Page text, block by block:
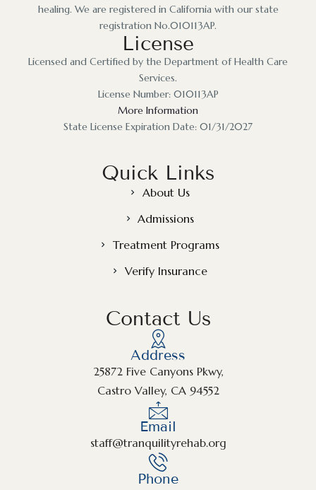
healing. We are registered in California with our state
registration No.010113AP.
License
Licensed and Certified by the Department of Health Care
Services.
License Number: 010113AP
More Information
State License Expiration Date: 01/31/2027
Quick Links
About Us
Admissions
Treatment Programs
Verify Insurance
Contact Us
Address
25872 Five Canyons Pkwy,
Castro Valley, CA 94552
Email
staff@tranquilityrehab.org
Phone